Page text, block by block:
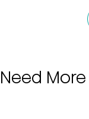
Need